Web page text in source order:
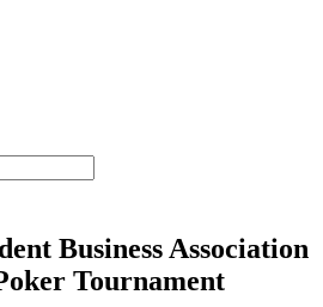
Business Association
Tournament